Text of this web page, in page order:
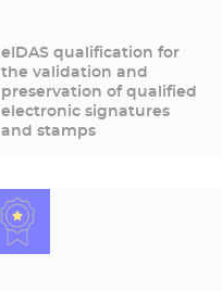
eIDAS qualification for
the validation and
preservation of qualified
electronic signatures
and stamps